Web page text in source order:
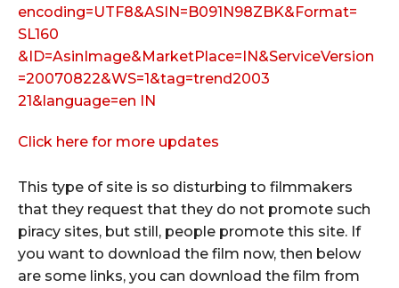
Click here for more updates
This type of site is so disturbing to filmmakers
that they request that they do not promote such
piracy sites, but still, people promote this site. If
you want to download the film now, then below
are some links, you can download the film from